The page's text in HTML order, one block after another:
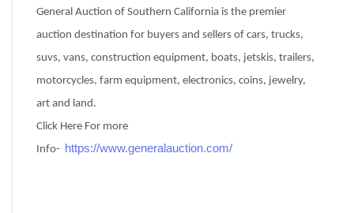
General Auction of Southern California is the premier
auction destination for buyers and sellers of cars, trucks,
suvs, vans, construction equipment, boats, jetskis, trailers,
motorcycles, farm equipment, electronics, coins, jewelry,
art and land.
Click Here For more
Info- https://www.generalauction.com/